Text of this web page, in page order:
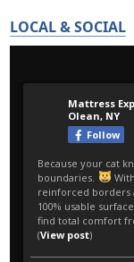
LOCAL & SOCIAL